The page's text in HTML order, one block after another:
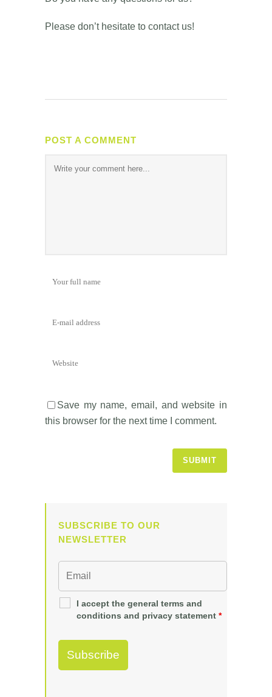
Please don’t hesitate to contact us!
POST A COMMENT
Save my name, email, and website in
this browser for the next time I comment.
SUBSCRIBE TO OUR
NEWSLETTER
I accept the general terms and
conditions and privacy statement *